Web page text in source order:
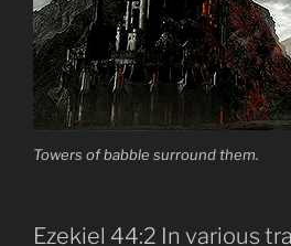
Towers of babble surround them.
Ezekiel 44:2 In various